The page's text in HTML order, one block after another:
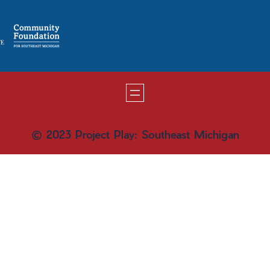
© 2023 Project Play: Southeast Michigan